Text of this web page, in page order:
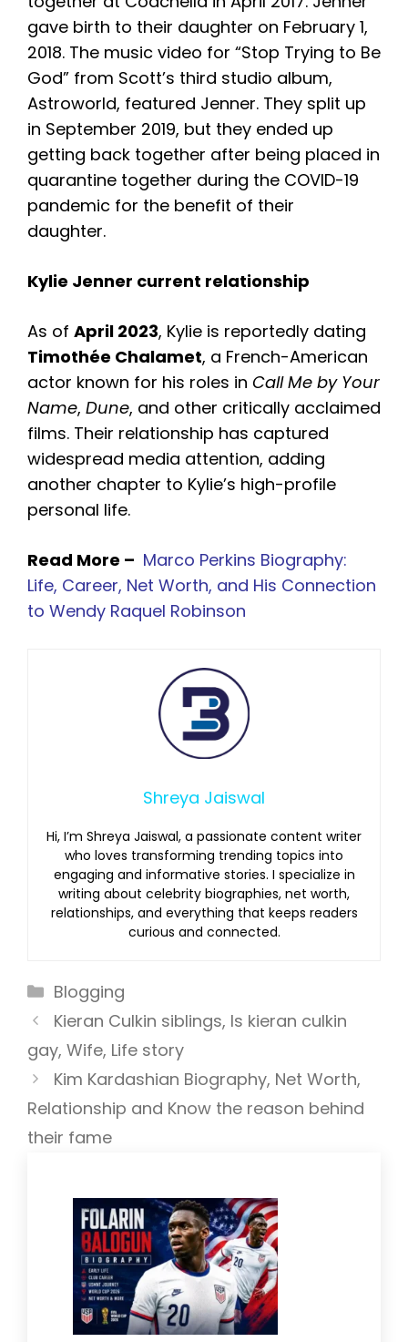
gave birth to their daughter on February 1,
2018. The music video for “Stop Trying to Be
God” from Scott’s third studio album,
Astroworld, featured Jenner. They split up
in September 2019, but they ended up
getting back together after being placed in
quarantine together during the COVID-19
pandemic for the benefit of their
daughter.
Kylie Jenner current relationship
As of April 2023, Kylie is reportedly dating
Timothée Chalamet, a French-American
actor known for his roles in Call Me by Your
Name, Dune, and other critically acclaimed
films. Their relationship has captured
widespread media attention, adding
another chapter to Kylie’s high-profile
personal life.
Read More – Marco Perkins Biography:
Life, Career, Net Worth, and His Connection
to Wendy Raquel Robinson
Shreya Jaiswal
Hi, I’m Shreya Jaiswal, a passionate content writer
who loves transforming trending topics into
engaging and informative stories. I specialize in
writing about celebrity biographies, net worth,
relationships, and everything that keeps readers
curious and connected.
Categories
Blogging
Kieran Culkin siblings, Is kieran culkin
gay, Wife, Life story
Kim Kardashian Biography, Net Worth,
Relationship and Know the reason behind
their fame